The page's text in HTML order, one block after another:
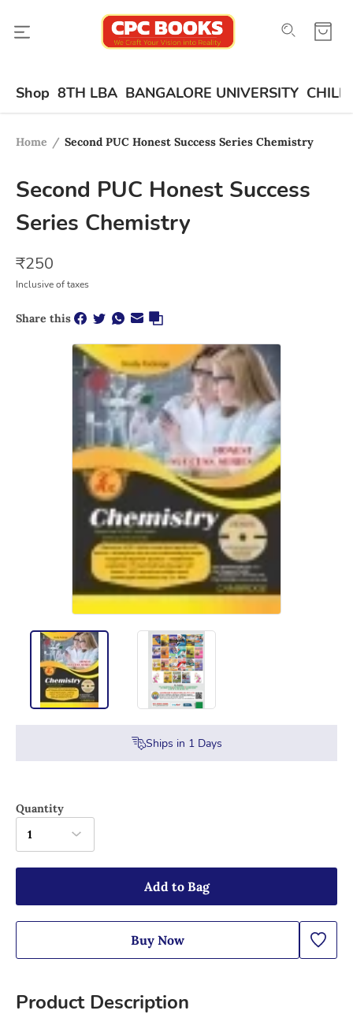
Shop 8TH LBA BANGALORE UNIVERSITY
Home / Second PUC Honest Success Series Chemistry
Second PUC Honest Success
Series Chemistry
₹250
Inclusive of taxes
Share this
Ships in 1Days
Quantity
1
Add to Bag
Buy Now
Product Description